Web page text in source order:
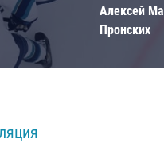
Алексей
Пронских